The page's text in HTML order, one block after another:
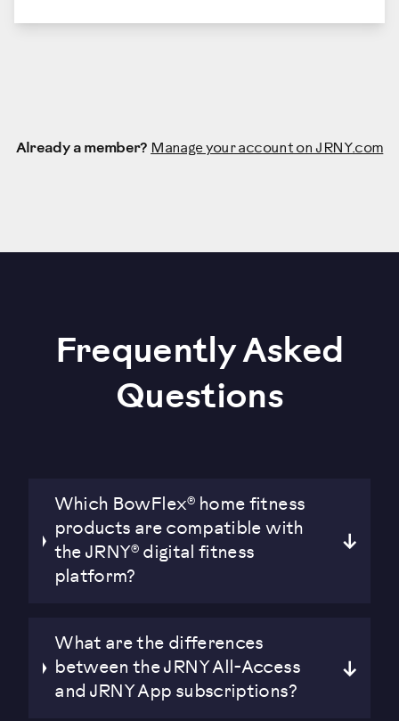
Already a member? Manage your account on JRNY.com
Frequently Asked
Questions
Which BowFlex® home fitness
products are compatible with
the JRNY® digital fitness
platform?
What are the differences
between the JRNY All-Access
and JRNY App subscriptions?